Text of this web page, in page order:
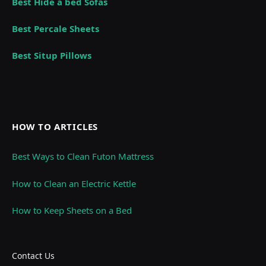
Best Percale Sheets
Best Situp Pillows
HOW TO ARTICLES
Best Ways to Clean Futon Mattress
How to Clean an Electric Kettle
How to Keep Sheets on a Bed
Contact Us